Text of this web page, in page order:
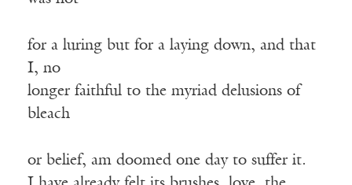
for a luring but for a laying down, and that
I, no
longer faithful to the myriad delusions of
bleach
or belief, am doomed one day to suffer it.